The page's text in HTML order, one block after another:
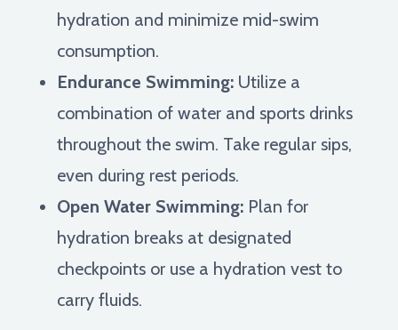
hydration and minimize mid-swim
consumption.
Endurance Swimming: Utilize a
combination of water and sports drinks
throughout the swim. Take regular sips,
even during rest periods.
Open Water Swimming: Plan for
hydration breaks at designated
checkpoints or use a hydration vest to
carry fluids.